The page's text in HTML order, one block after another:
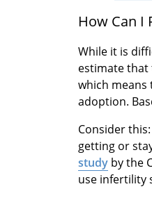
How Can I
While it is
estimate
which means
adoption.
Consider
getting or
study by the
use infertility